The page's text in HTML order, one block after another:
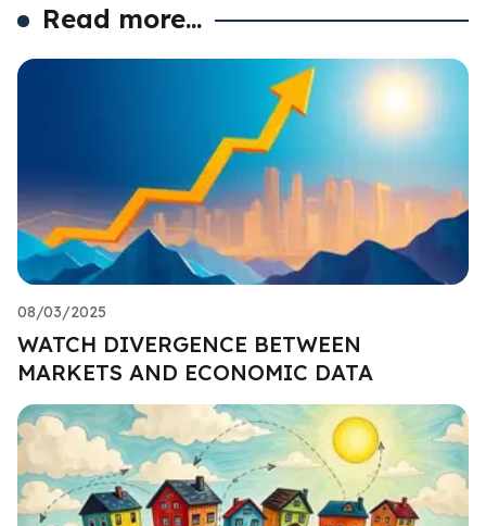
Read more...
08/03/2025
WATCH DIVERGENCE BETWEEN
MARKETS AND ECONOMIC DATA